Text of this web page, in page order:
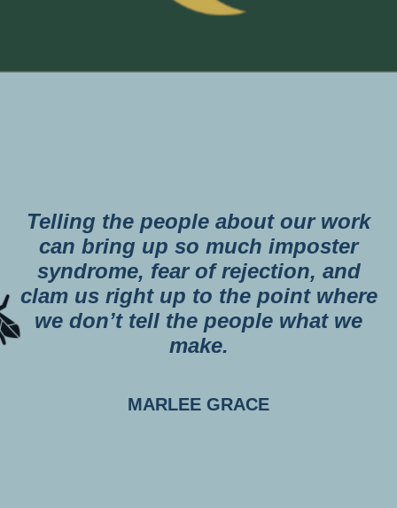
Telling the people about our work
can bring up so much imposter
syndrome, fear of rejection, and
clam us right up to the point where
we don’t tell the people what we
make.
MARLEE GRACE